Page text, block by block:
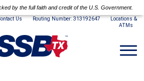
by the full faith and credit of the U.S. Government.
Us Routing Number: 313192647
Locations &
ATMs